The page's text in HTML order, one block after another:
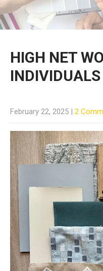
HIGH NET
February 22, 2025 | 2